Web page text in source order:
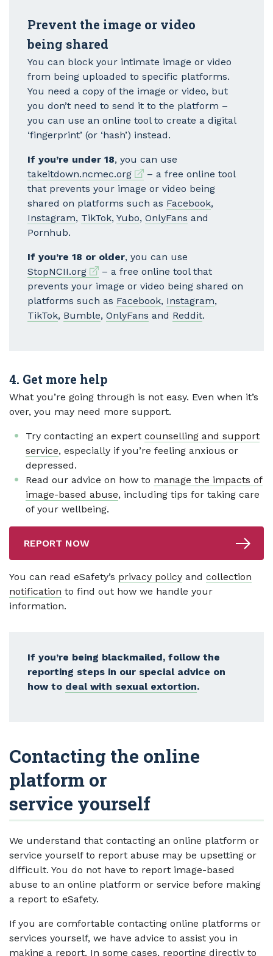
Prevent the image or video
being shared
You can block your intimate image or video
from being uploaded to specific platforms.
You need a copy of the image or video, but
you don’t need to send it to the platform –
you can use an online tool to create a digital
‘fingerprint’ (or ‘hash’) instead.
If you’re under 18, you can use
takeitdown.ncmec.orgExternal link
– a free online tool
that prevents your image or video being
shared on platforms such as Facebook,
Instagram, TikTok, Yubo, OnlyFans and
Pornhub.
If you’re 18 or older, you can use
StopNCII.orgExternal link
– a free online tool that
prevents your image or video being shared on
platforms such as Facebook, Instagram,
TikTok, Bumble, OnlyFans and Reddit.
4. Get more help
What you’re going through is not easy. Even when it’s
over, you may need more support.
Try contacting an expert counselling and support
service, especially if you’re feeling anxious or
depressed.
Read our advice on how to manage the impacts of
image-based abuse, including tips for taking care
of your wellbeing.
REPORT NOW
You can read eSafety’s privacy policy and collection
notification to find out how we handle your
information.
If you’re being blackmailed, follow the
reporting steps in our special advice on
how to deal with sexual extortion.
Contacting the online
platform or
service yourself
We understand that contacting an online platform or
service yourself to report abuse may be upsetting or
difficult. You do not have to report image-based
abuse to an online platform or service before making
a report to eSafety.
If you are comfortable contacting online platforms or
services yourself, we have advice to assist you in
making a report. In some cases, reporting directly to